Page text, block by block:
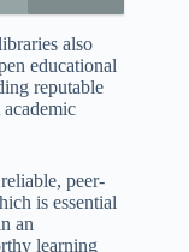
also
educational
reputable
peer-
is essential
an
learning